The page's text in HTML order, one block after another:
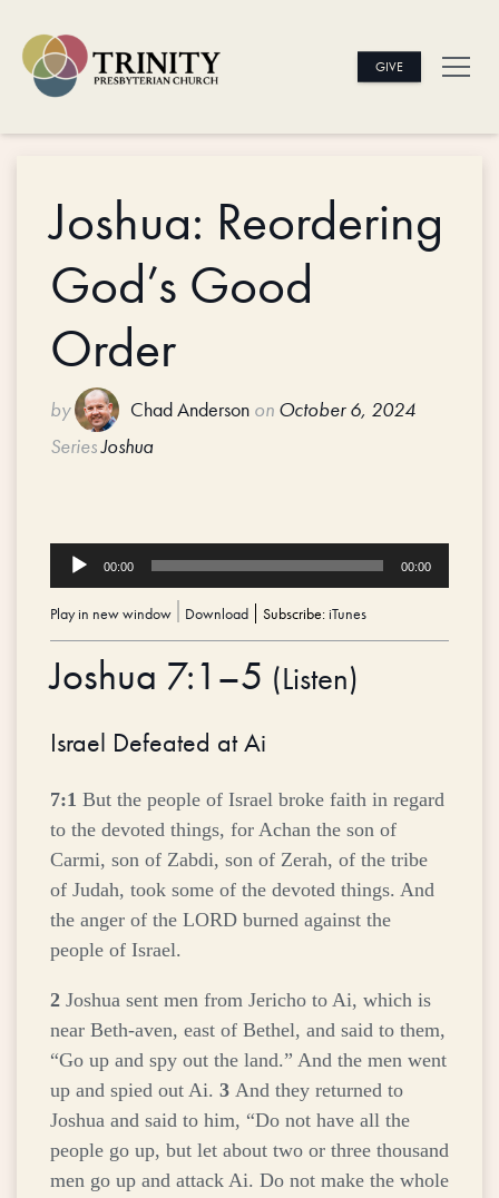
GIVE
Joshua: Reordering
God’s Good
Order
by Chad Anderson on October 6, 2024
SeriesJoshua
Audio
Player
00:00 00:00
Play in new window Download Subscribe:iTunes
Joshua 7:1–5 (Listen)
Israel Defeated at Ai
7:1 But the people of Israel broke faith in regard
to the devoted things, for Achan the son of
Carmi, son of Zabdi, son of Zerah, of the tribe
of Judah, took some of the devoted things. And
the anger of the LORD burned against the
people of Israel.
2 Joshua sent men from Jericho to Ai, which is
near Beth-aven, east of Bethel, and said to them,
“Go up and spy out the land.” And the men went
up and spied out Ai. 3 And they returned to
Joshua and said to him, “Do not have all the
people go up, but let about two or three thousand
men go up and attack Ai. Do not make the whole